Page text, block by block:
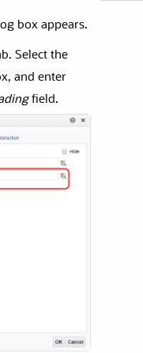
box appears.
Select the
and enter
field.